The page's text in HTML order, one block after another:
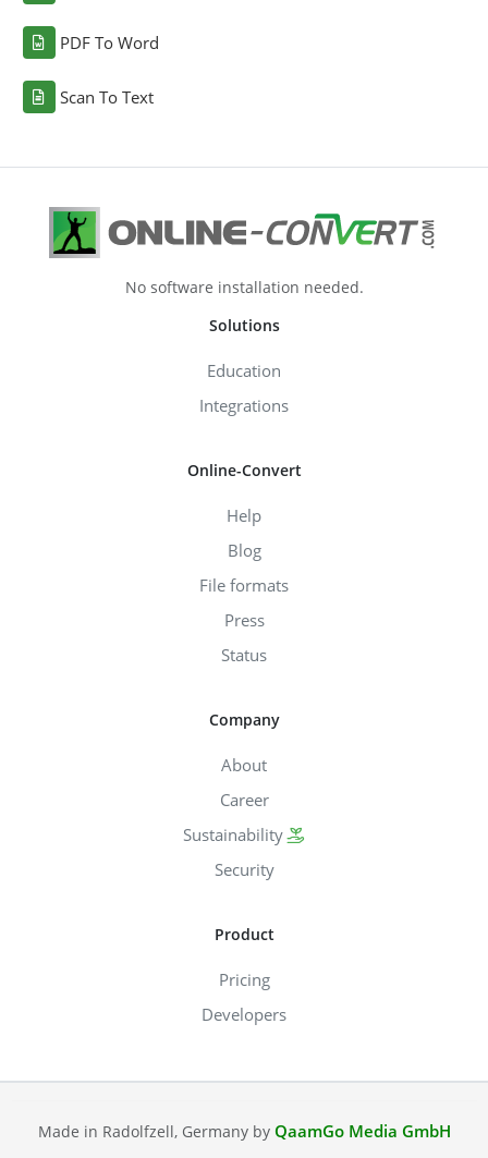
PDF To Word
Scan To Text
No software installation needed.
Solutions
Education
Integrations
Online-Convert
Help
Blog
File formats
Press
Status
Company
About
Career
Sustainability
Security
Product
Pricing
Developers
Made in Radolfzell, Germany by QaamGo Media GmbH